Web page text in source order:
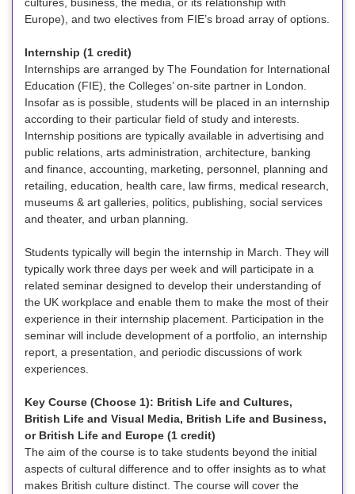
Europe), and two electives from FIE’s broad array of options.
Internship (1 credit)
Internships are arranged by The Foundation for International
Education (FIE), the Colleges’ on-site partner in London.
Insofar as is possible, students will be placed in an internship
according to their particular field of study and interests.
Internship positions are typically available in advertising and
public relations, arts administration, architecture, banking
and finance, accounting, marketing, personnel, planning and
retailing, education, health care, law firms, medical research,
museums & art galleries, politics, publishing, social services
and theater, and urban planning.
Students typically will begin the internship in March. They will
typically work three days per week and will participate in a
related seminar designed to develop their understanding of
the UK workplace and enable them to make the most of their
experience in their internship placement. Participation in the
seminar will include development of a portfolio, an internship
report, a presentation, and periodic discussions of work
experiences.
Key Course (Choose 1): British Life and Cultures,
British Life and Visual Media, British Life and Business,
or British Life and Europe (1 credit)
The aim of the course is to take students beyond the initial
aspects of cultural difference and to offer insights as to what
makes British culture distinct. The course will cover the